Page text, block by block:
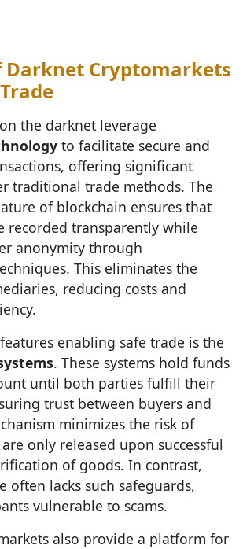
Darknet Cryptomarkets
the darknet leverage
to facilitate secure and
offering significant
traditional trade methods. The
of blockchain ensures that
recorded transparently while
anonymity through
This eliminates the
reducing costs and
enabling safe trade is the
. These systems hold funds
until both parties fulfill their
trust between buyers and
minimizes the risk of
only released upon successful
of goods. In contrast,
often lacks such safeguards,
vulnerable to scams.
also provide a platform for